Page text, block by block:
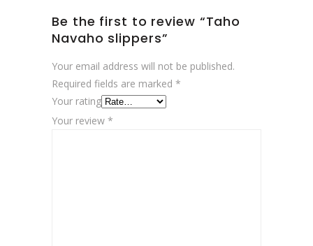
Be the first to review “Taho
Navaho slippers”
Your email address will not be published.
Required fields are marked *
Your rating
Your review *